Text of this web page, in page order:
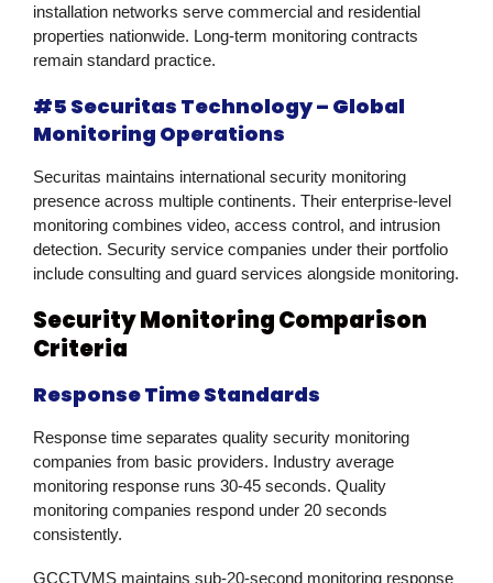
installation networks serve commercial and residential
properties nationwide. Long-term monitoring contracts
remain standard practice.
#5 Securitas Technology – Global
Monitoring Operations
Securitas maintains international security monitoring
presence across multiple continents. Their enterprise-level
monitoring combines video, access control, and intrusion
detection. Security service companies under their portfolio
include consulting and guard services alongside monitoring.
Security Monitoring Comparison
Criteria
Response Time Standards
Response time separates quality security monitoring
companies from basic providers. Industry average
monitoring response runs 30-45 seconds. Quality
monitoring companies respond under 20 seconds
consistently.
GCCTVMS maintains sub-20-second monitoring response